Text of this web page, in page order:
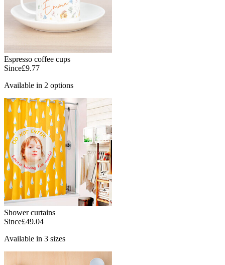
Espresso coffee cups
Since£9.77
Available in 2 options
Shower curtains
Since£49.04
Available in 3 sizes